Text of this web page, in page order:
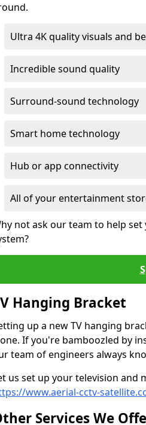
Ultra 4K quality visuals and
Incredible sound quality
Surround-sound technology
Smart home technology
Hub or app connectivity
All of your entertainment
not ask our team to help
Hanging Bracket
up a new TV hanging
If you're bamboozled by
team of engineers always
us set up your television
www.aerial-cctv-
Services We